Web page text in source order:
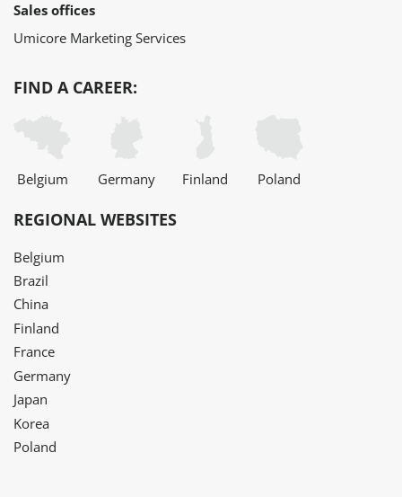
Sales offices
Umicore Marketing Services
FIND A CAREER:
Belgium Germany Finland Poland
REGIONAL WEBSITES
Belgium
Brazil
China
Finland
France
Germany
Japan
Korea
Poland